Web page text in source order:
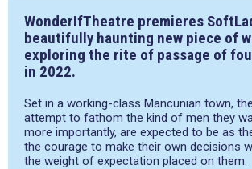
WonderIfTheatre premieres
beautifully haunting new piece of
exploring the rite of passage of
in 2022.
Set in a working-class Mancunian town,
attempt to fathom the kind of men they
more importantly, are expected to be as
the courage to make their own decisions
the weight of expectation placed on them.